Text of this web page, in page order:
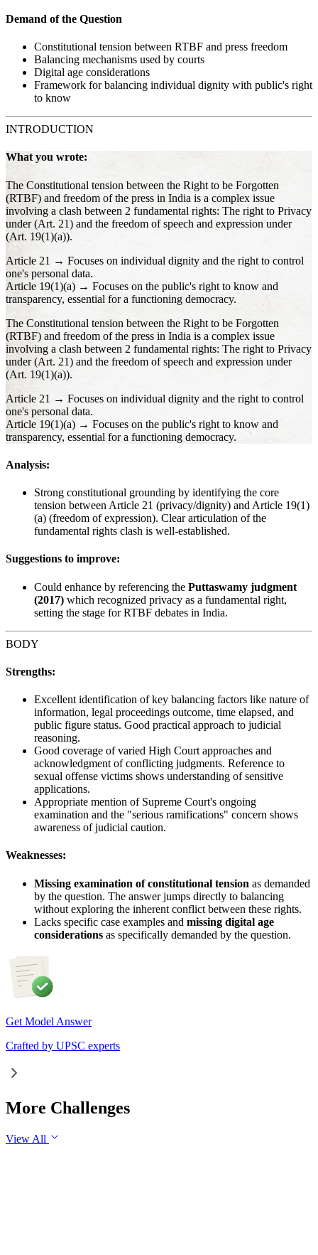
Demand of the Question
Constitutional tension between RTBF and press freedom
Balancing mechanisms used by courts
Digital age considerations
Framework for balancing individual dignity with public's right
to know
INTRODUCTION
What you wrote:
The Constitutional tension between the Right to be Forgotten
(RTBF) and freedom of the press in India is a complex issue
involving a clash between 2 fundamental rights: The right to Privacy
under (Art. 21) and the freedom of speech and expression under
(Art. 19(1)(a)).
Article 21 → Focuses on individual dignity and the right to control
one's personal data.
Article 19(1)(a) → Focuses on the public's right to know and
transparency, essential for a functioning democracy.
The Constitutional tension between the Right to be Forgotten
(RTBF) and freedom of the press in India is a complex issue
involving a clash between 2 fundamental rights: The right to Privacy
under (Art. 21) and the freedom of speech and expression under
(Art. 19(1)(a)).
Article 21 → Focuses on individual dignity and the right to control
one's personal data.
Article 19(1)(a) → Focuses on the public's right to know and
transparency, essential for a functioning democracy.
Analysis:
Strong constitutional grounding by identifying the core
tension between Article 21 (privacy/dignity) and Article 19(1)
(a) (freedom of expression). Clear articulation of the
fundamental rights clash is well-established.
Suggestions to improve:
Could enhance by referencing the Puttaswamy judgment
(2017) which recognized privacy as a fundamental right,
setting the stage for RTBF debates in India.
BODY
Strengths:
Excellent identification of key balancing factors like nature of
information, legal proceedings outcome, time elapsed, and
public figure status. Good practical approach to judicial
reasoning.
Good coverage of varied High Court approaches and
acknowledgment of conflicting judgments. Reference to
sexual offense victims shows understanding of sensitive
applications.
Appropriate mention of Supreme Court's ongoing
examination and the "serious ramifications" concern shows
awareness of judicial caution.
Weaknesses:
Missing examination of constitutional tension as demanded
by the question. The answer jumps directly to balancing
without exploring the inherent conflict between these rights.
Lacks specific case examples and missing digital age
considerations as specifically demanded by the question.
Get Model Answer
Crafted by UPSC experts
More Challenges
View All